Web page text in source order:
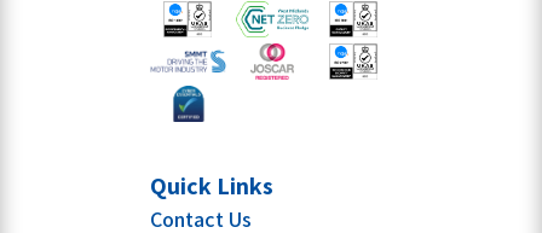
Quick Links
Contact Us